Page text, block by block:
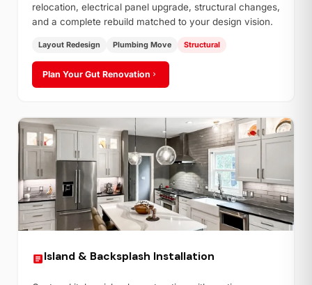
relocation, electrical panel upgrade, structural changes,
and a complete rebuild matched to your design vision.
Layout Redesign Plumbing Move Structural
Plan Your Gut Renovation
Island & Backsplash Installation